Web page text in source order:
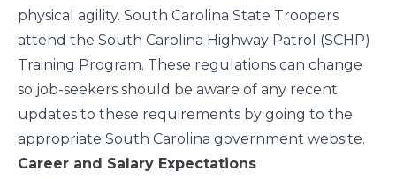
physical agility. South Carolina State Troopers
attend the South Carolina Highway Patrol (SCHP)
Training Program. These regulations can change
so job-seekers should be aware of any recent
updates to these requirements by going to the
appropriate South Carolina government website.
Career and Salary Expectations